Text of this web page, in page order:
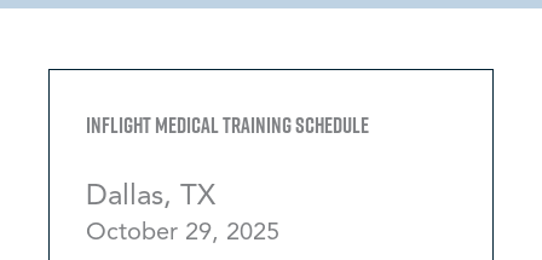
Inflight Medical Training Schedule
Dallas, TX
October 29, 2025